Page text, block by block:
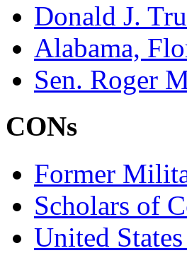
Donald J.
Alabama,
Sen. Roger
CONs
Former
Scholars of
United